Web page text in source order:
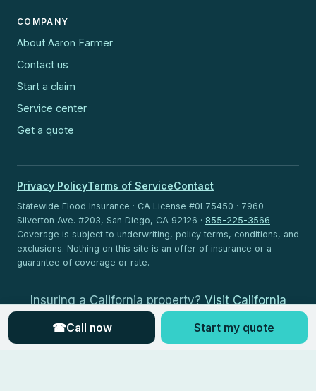
COMPANY
About Aaron Farmer
Contact us
Start a claim
Service center
Get a quote
Privacy PolicyTerms of ServiceContact
Statewide Flood Insurance · CA License #0L75450 · 7960
Silverton Ave. #203, San Diego, CA 92126 · 855-225-3566
Coverage is subject to underwriting, policy terms, conditions, and
exclusions. Nothing on this site is an offer of insurance or a
guarantee of coverage or rate.
Insuring a California property? Visit California
Flood Insurance
☎Call now Start my quote